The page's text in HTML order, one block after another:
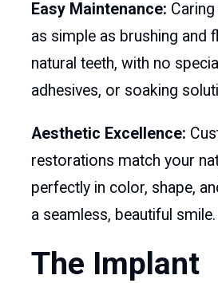
Easy Maintenance:
as simple as brushing and
natural teeth, with no
adhesives, or soaking
Aesthetic Excellence:
restorations match your
perfectly in color, shape,
a seamless, beautiful smile.
The Implant